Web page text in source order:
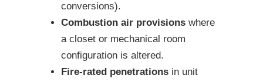
conversions).
Combustion air provisions where
a closet or mechanical room
configuration is altered.
Fire-rated penetrations in unit